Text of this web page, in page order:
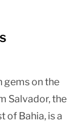
gems on the
Salvador, the
of Bahia, is a